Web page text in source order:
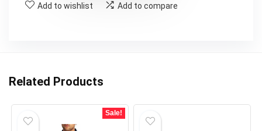
Add to wishlist Add to compare
Related Products
Sale!